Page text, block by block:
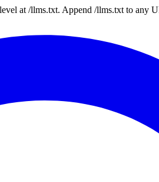
at /llms.txt. Append /llms.txt to any